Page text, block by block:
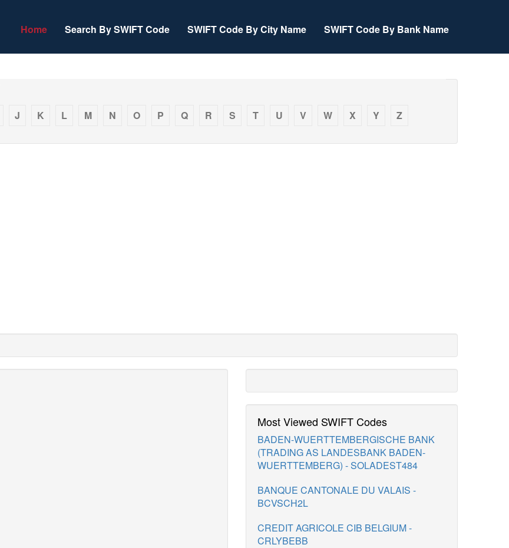
Home Search By SWIFT Code SWIFT Code By City Name SWIFT Code By Bank Name
J K L M N O P Q R S T U V W X Y Z
Most Viewed SWIFT Codes
BADEN-WUERTTEMBERGISCHE BANK
(TRADING AS LANDESBANK BADEN-
WUERTTEMBERG) - SOLADEST484
BANQUE CANTONALE DU VALAIS -
BCVSCH2L
CREDIT AGRICOLE CIB BELGIUM -
CRLYBEBB